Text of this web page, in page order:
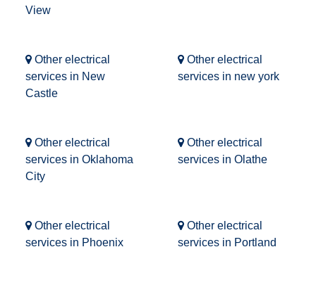
View
Other electrical
services in New
Castle
Other electrical
services in new york
Other electrical
services in Oklahoma
City
Other electrical
services in Olathe
Other electrical
services in Phoenix
Other electrical
services in Portland